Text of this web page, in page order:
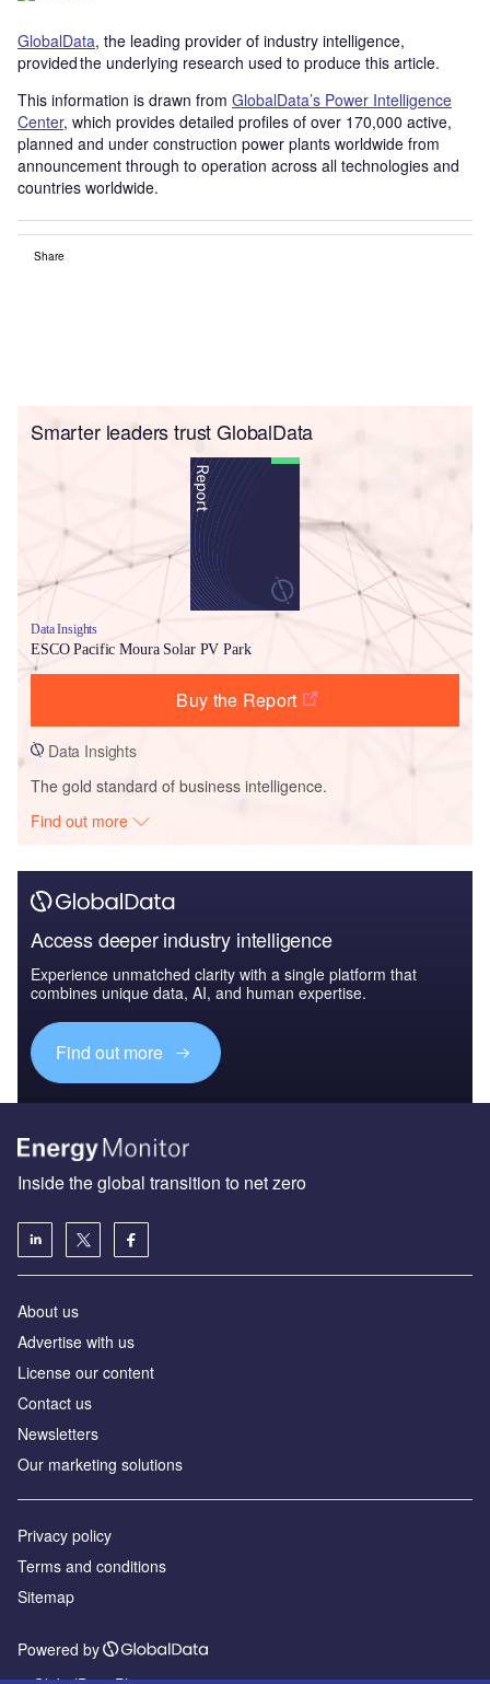
GlobalData, the leading provider of industry intelligence,
provided the underlying research used to produce this article.
This information is drawn from GlobalData’s Power Intelligence
Center, which provides detailed profiles of over 170,000 active,
planned and under construction power plants worldwide from
announcement through to operation across all technologies and
countries worldwide.
Share
Smarter leaders trust GlobalData
Data Insights
ESCO Pacific Moura Solar PV Park
Buy the Report
Data Insights
The gold standard of business intelligence.
Find out more
Access deeper industry intelligence
Experience unmatched clarity with a single platform that
combines unique data, AI, and human expertise.
Find out more
Inside the global transition to net zero
About us
Advertise with us
License our content
Contact us
Newsletters
Our marketing solutions
Privacy policy
Terms and conditions
Sitemap
Powered by